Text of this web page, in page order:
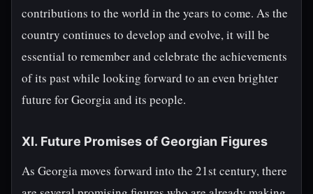
contributions to the world in the years to come. As the
country continues to develop and evolve, it will be
essential to remember and celebrate the achievements
of its past while looking forward to an even brighter
future for Georgia and its people.
XI. Future Promises of Georgian Figures
As Georgia moves forward into the 21st century, there